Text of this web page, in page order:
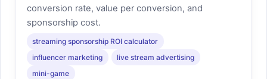
conversion rate, value per conversion, and
sponsorship cost.
streaming sponsorship ROI calculator
influencer marketing
live stream advertising
mini-game